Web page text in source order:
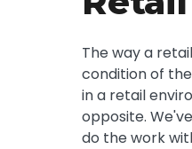
The way a
condition of
in a retail
opposite.
do the work